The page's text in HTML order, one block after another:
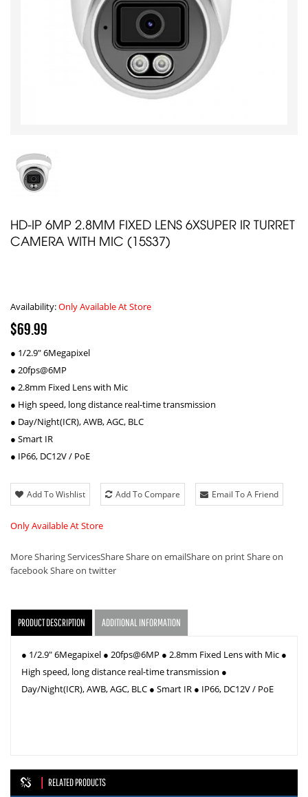
HD-IP 6MP 2.8MM FIXED LENS 6XSUPER IR TURRET
CAMERA WITH MIC (15S37)
Availability:Only Available At Store
$69.99
● 1/2.9" 6Megapixel
● 20fps@6MP
● 2.8mm Fixed Lens with Mic
● High speed, long distance real-time transmission
● Day/Night(ICR), AWB, AGC, BLC
● Smart IR
● IP66, DC12V / PoE
Add To Wishlist Add To Compare Email To A Friend
Only Available At Store
More Sharing ServicesShareShare on emailShare on printShare on
facebookShare on twitter
PRODUCT DESCRIPTION ADDITIONAL INFORMATION
● 1/2.9" 6Megapixel ● 20fps@6MP ● 2.8mm Fixed Lens with Mic ●
High speed, long distance real-time transmission ●
Day/Night(ICR), AWB, AGC, BLC ● Smart IR ● IP66, DC12V / PoE
RELATED PRODUCTS